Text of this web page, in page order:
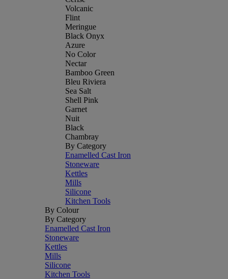
Volcanic
Flint
Meringue
Black Onyx
Azure
No Color
Nectar
Bamboo Green
Bleu Riviera
Sea Salt
Shell Pink
Garnet
Nuit
Black
Chambray
By Category
Enamelled Cast Iron
Stoneware
Kettles
Mills
Silicone
Kitchen Tools
By Colour
By Category
Enamelled Cast Iron
Stoneware
Kettles
Mills
Silicone
Kitchen Tools